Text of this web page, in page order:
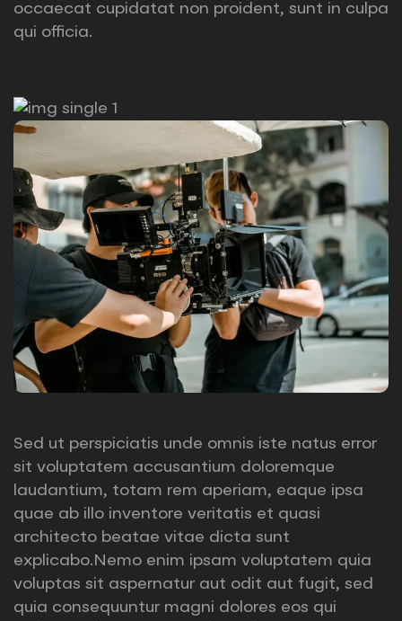
occaecat cupidatat non proident, sunt in culpa
qui officia.
Sed ut perspiciatis unde omnis iste natus error
sit voluptatem accusantium doloremque
laudantium, totam rem aperiam, eaque ipsa
quae ab illo inventore veritatis et quasi
architecto beatae vitae dicta sunt
explicabo.Nemo enim ipsam voluptatem quia
voluptas sit aspernatur aut odit aut fugit, sed
quia consequuntur magni dolores eos qui